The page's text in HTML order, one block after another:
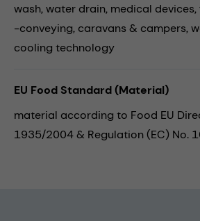
wash,water drain, medical devices,
-conveying, caravans & campers,
cooling technology
EU Food Standard (Material)
material according to Food EU
1935/2004 & Regulation (EC) No.